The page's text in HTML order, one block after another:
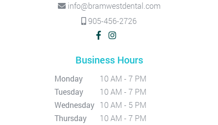
info@bramwestdental.com
905-456-2726
Business Hours
Monday
10 AM - 7 PM
Tuesday
10 AM - 7 PM
Wednesday 10 AM - 5 PM
Thursday
10 AM - 7 PM